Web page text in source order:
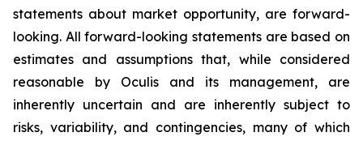
statements about market opportunity, are forward-
looking. All forward-looking statements are based on
estimates and assumptions that, while considered
reasonable by Oculis and its management, are
inherently uncertain and are inherently subject to
risks, variability, and contingencies, many of which